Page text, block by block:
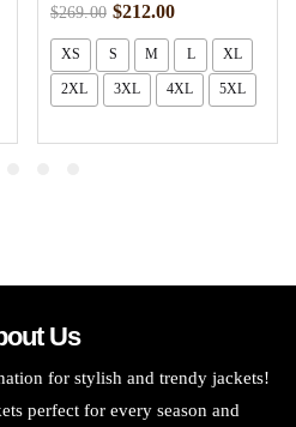
$269.00 $212.00
XS S M L XL
2XL 3XL 4XL 5XL
Us
for stylish and trendy jackets!
perfect for every season and